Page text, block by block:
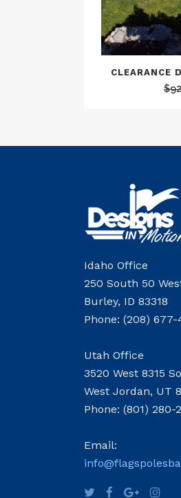
CLEARANCE
$
Idaho Office
250 South 50
Burley, ID 83318
Phone: (208) 677-
Utah Office
3520 West 8315
West Jordan, UT
Phone: (801) 280-
Email: